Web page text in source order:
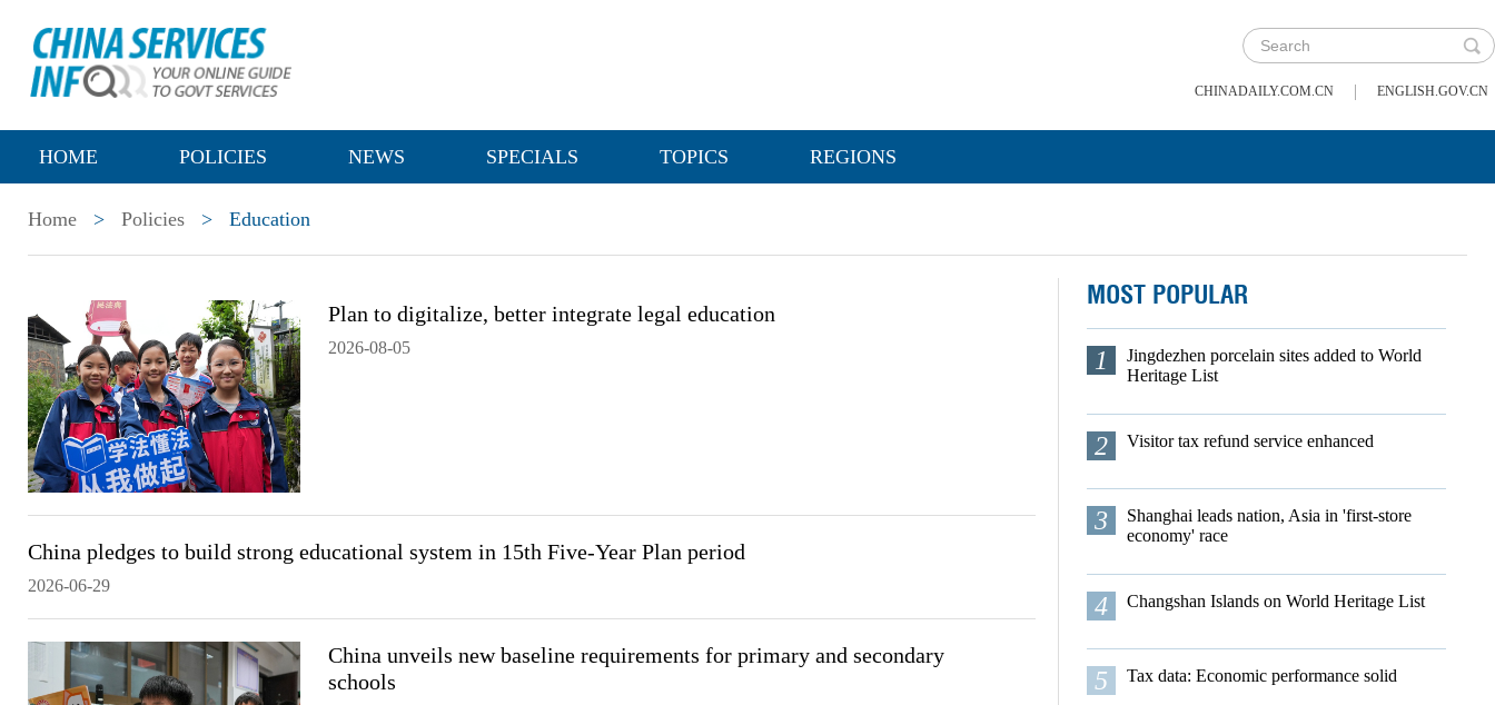
CHINADAILY.COM.CN | ENGLISH.GOV.CN
HOME POLICIES NEWS SPECIALS TOPICS REGIONS
Home > Policies > Education
Plan to digitalize, better integrate legal education
2026-08-05
China pledges to build strong educational system in 15th Five-Year Plan period
2026-06-29
China unveils new baseline requirements for primary and secondary
schools
MOST POPULAR
1
Jingdezhen porcelain sites added to World
Heritage List
2 Visitor tax refund service enhanced
3
Shanghai leads nation, Asia in 'first-store
economy' race
4 Changshan Islands on World Heritage List
5 Tax data: Economic performance solid